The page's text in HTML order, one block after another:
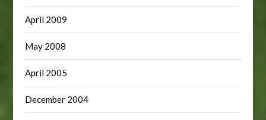
April 2009
May 2008
April 2005
December 2004